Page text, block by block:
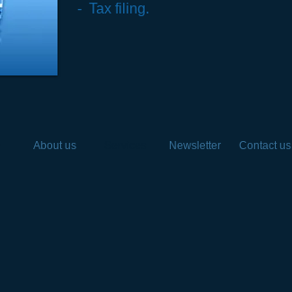
- Tax filing.
About us Newsletter Contact us